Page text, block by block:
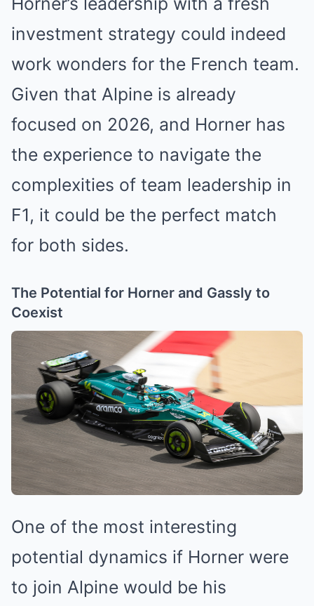
investment strategy could indeed
work wonders for the French team.
Given that Alpine is already
focused on 2026, and Horner has
the experience to navigate the
complexities of team leadership in
F1, it could be the perfect match
for both sides.
The Potential for Horner and Gassly to
Coexist
One of the most interesting
potential dynamics if Horner were
to join Alpine would be his